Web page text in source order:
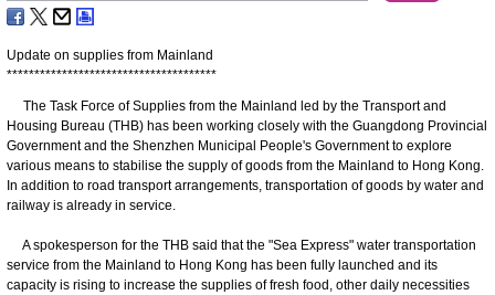
Update on supplies from Mainland
**************************************
The Task Force of Supplies from the Mainland led by the Transport and
Housing Bureau (THB) has been working closely with the Guangdong Provincial
Government and the Shenzhen Municipal People's Government to explore
various means to stabilise the supply of goods from the Mainland to Hong Kong.
In addition to road transport arrangements, transportation of goods by water and
railway is already in service.
A spokesperson for the THB said that the "Sea Express" water transportation
service from the Mainland to Hong Kong has been fully launched and its
capacity is rising to increase the supplies of fresh food, other daily necessities